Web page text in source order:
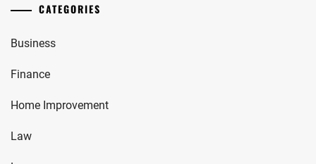
CATEGORIES
Business
Finance
Home Improvement
Law